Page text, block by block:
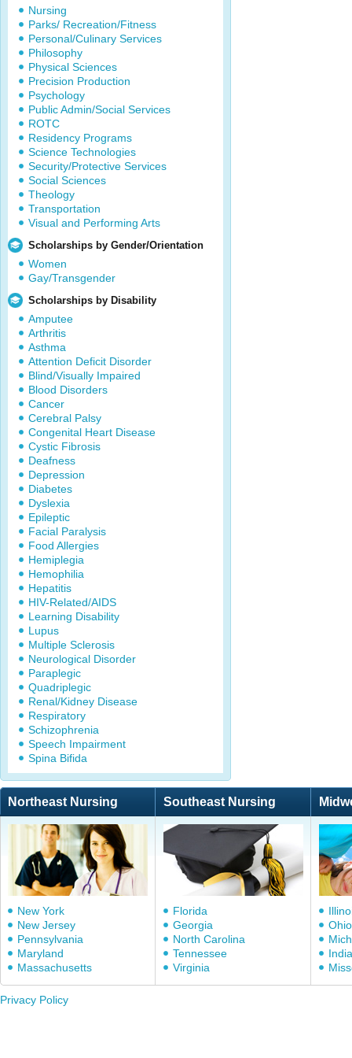
Nursing
Parks/ Recreation/Fitness
Personal/Culinary Services
Philosophy
Physical Sciences
Precision Production
Psychology
Public Admin/Social Services
ROTC
Residency Programs
Science Technologies
Security/Protective Services
Social Sciences
Theology
Transportation
Visual and Performing Arts
Scholarships by Gender/Orientation
Women
Gay/Transgender
Scholarships by Disability
Amputee
Arthritis
Asthma
Attention Deficit Disorder
Blind/Visually Impaired
Blood Disorders
Cancer
Cerebral Palsy
Congenital Heart Disease
Cystic Fibrosis
Deafness
Depression
Diabetes
Dyslexia
Epileptic
Facial Paralysis
Food Allergies
Hemiplegia
Hemophilia
Hepatitis
HIV-Related/AIDS
Learning Disability
Lupus
Multiple Sclerosis
Neurological Disorder
Paraplegic
Quadriplegic
Renal/Kidney Disease
Respiratory
Schizophrenia
Speech Impairment
Spina Bifida
Northeast Nursing Southeast Nursing
New York
New Jersey
Pennsylvania
Maryland
Massachusetts
Florida
Georgia
North Carolina
Tennessee
Virginia
Ohio
Privacy Policy